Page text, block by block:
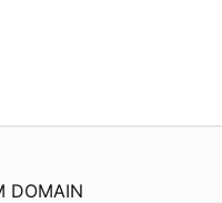
DOMAIN